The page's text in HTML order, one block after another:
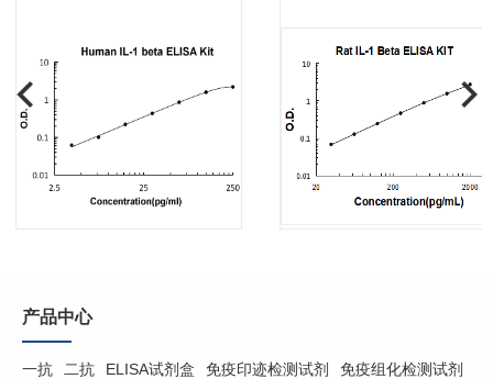
产品中心
一抗 二抗 ELISA试剂盒 免疫印迹检测试剂
免疫组化检测试剂